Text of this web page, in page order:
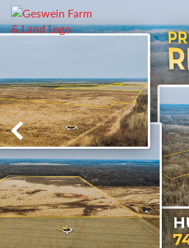
740 +/- Acres Vigo County: Wabash